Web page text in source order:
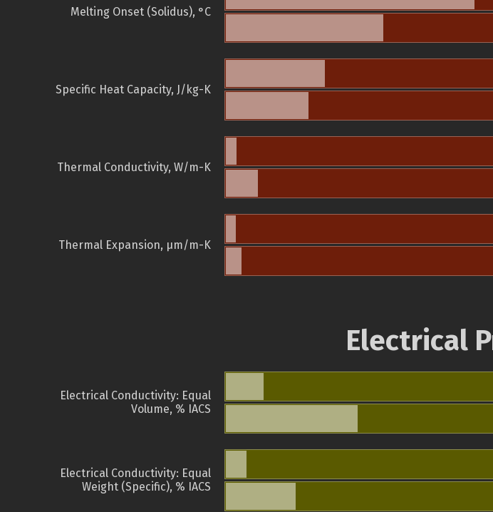
Melting Onset (Solidus), °C
Specific Heat Capacity, J/kg-K
Thermal Conductivity, W/m-K
Thermal Expansion, µm/m-K
Electrical
Electrical Conductivity: Equal
Volume, % IACS
Electrical Conductivity: Equal
Weight (Specific), % IACS